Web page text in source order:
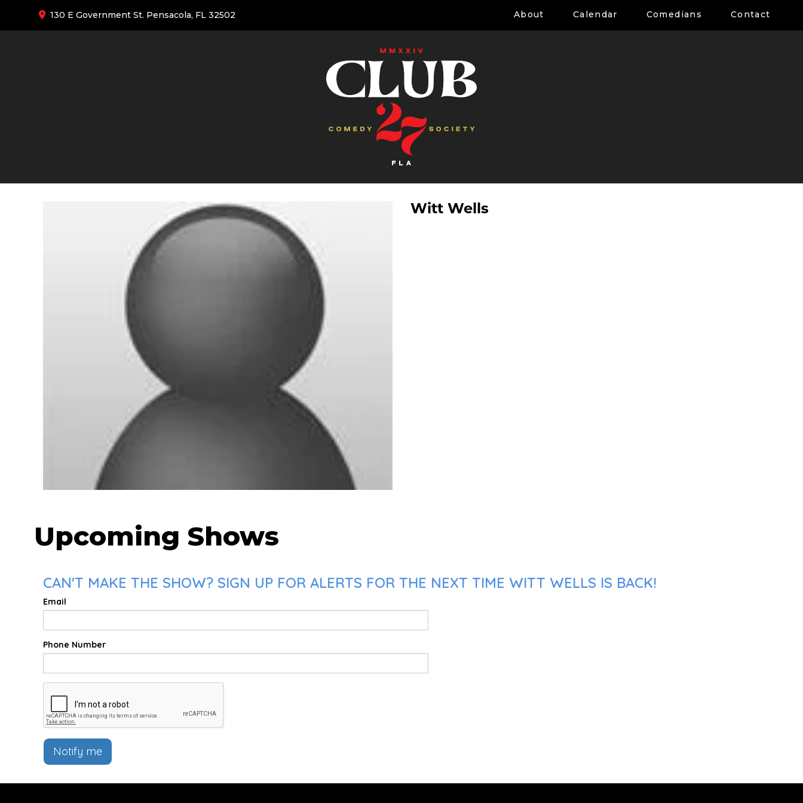
130 E Government St. Pensacola, FL 32502 About Calendar Comedians Contact
Witt Wells
Upcoming Shows
CAN'T MAKE THE SHOW? SIGN UP FOR ALERTS FOR THE NEXT TIME WITT WELLS IS BACK!
Email
Phone Number
Notify me